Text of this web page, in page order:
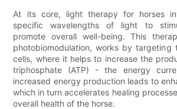
At its core, light therapy for horses
specific wavelengths of light to
promote overall well-being. This
photobiomodulation, works by targeting
cells, where it helps to increase the
triphosphate (ATP) - the energy
increased energy production leads to
which in turn accelerates healing
overall health of the horse.